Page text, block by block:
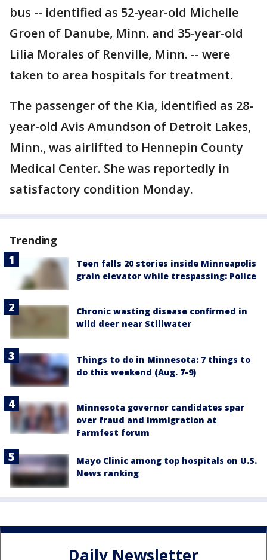
bus -- identified as 52-year-old Michelle
Groen of Danube, Minn. and 35-year-old
Lilia Morales of Renville, Minn. -- were
taken to area hospitals for treatment.
The passenger of the Kia, identified as 28-
year-old Avis Amundson of Detroit Lakes,
Minn., was airlifted to Hennepin County
Medical Center. She was reportedly in
satisfactory condition Monday.
Trending
Teen falls 20 stories inside Minneapolis
grain elevator while trespassing: Police
Chronic wasting disease confirmed in
wild deer near Stillwater
Things to do in Minnesota: 7 things to
do this weekend (Aug. 7-9)
Minnesota governor candidates spar
over fraud and immigration at
Farmfest forum
Mayo Clinic among top hospitals on U.S.
News ranking
Daily Newsletter